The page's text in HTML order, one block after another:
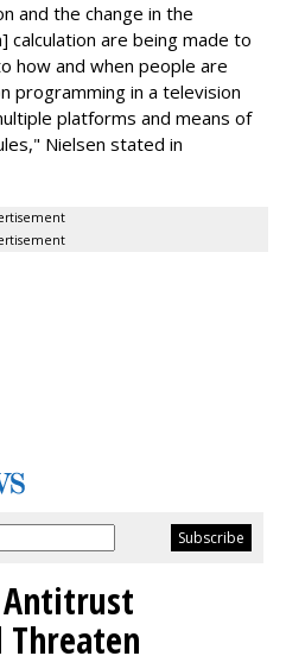
and the change in the
calculation are being made to
how and when people are
programming in a television
platforms and means of
Nielsen stated in
Antitrust
Threaten